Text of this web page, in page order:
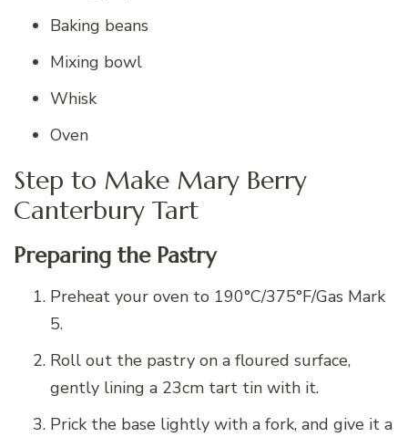
Baking beans
Mixing bowl
Whisk
Oven
Step to Make Mary Berry
Canterbury Tart
Preparing the Pastry
Preheat your oven to 190°C/375°F/Gas Mark
5.
Roll out the pastry on a floured surface,
gently lining a 23cm tart tin with it.
Prick the base lightly with a fork, and give it a